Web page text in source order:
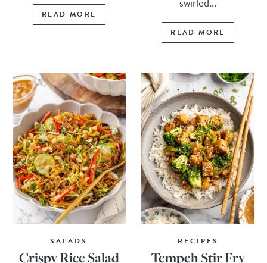
READ MORE
READ MORE
SALADS
Crispy Rice Salad
RECIPES
Tempeh Stir Fry